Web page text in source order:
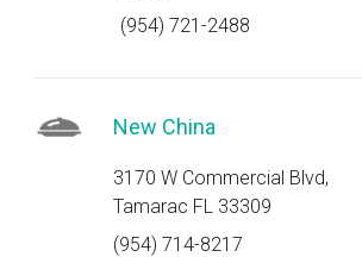
(954) 721-2488
New China
3170 W Commercial Blvd,
Tamarac FL 33309
(954) 714-8217